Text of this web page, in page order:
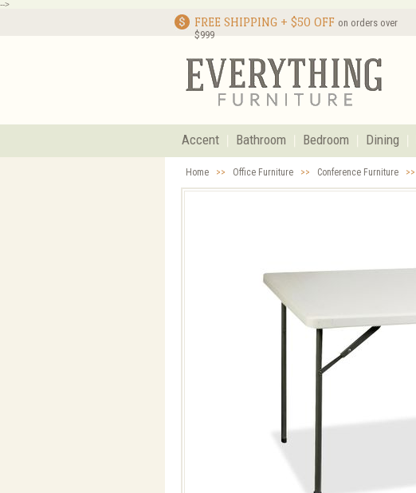
-->
FREE SHIPPING + $50 OFF on orders over
$999
Accent Bathroom Bedroom Dining
Home >> Office Furniture >> Conference Furniture >>